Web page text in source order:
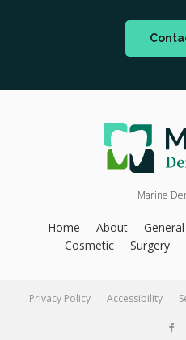
Marine
Home About
Cosmetic
Surgery
Privacy Policy Accessibility